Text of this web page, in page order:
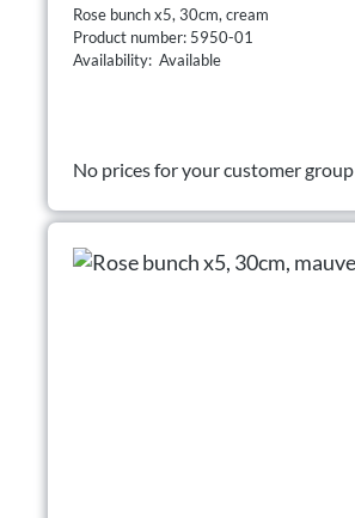
Rose bunch x5, 30cm, cream
Product number: 5950-01
Availability: Available
No prices for your customer group